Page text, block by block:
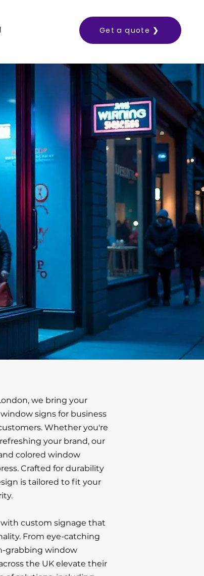
Get a quote ❯
we bring your
signs for business
Whether you're
your brand, our
colored window
Crafted for durability
is tailored to fit your
custom signage that
From eye-catching
grabbing window
the UK elevate their